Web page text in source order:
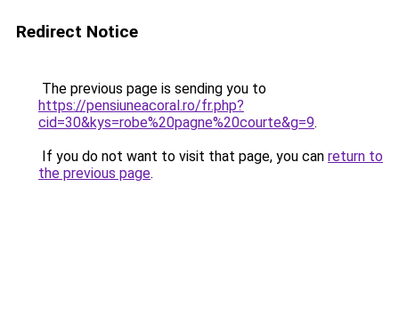
Redirect Notice
The previous page is sending you to
https://pensiuneacoral.ro/fr.php?
cid=30&kys=robe%20pagne%20courte&g=9.
If you do not want to visit that page, you can return to
the previous page.